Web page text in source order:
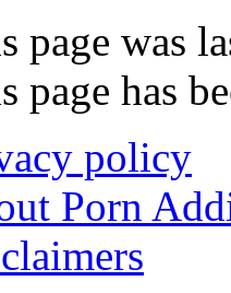
page was
page has
policy
Porn